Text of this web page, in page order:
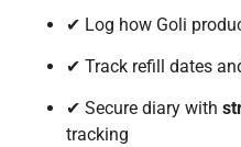
✔ Log how Goli
✔ Track refill dates
✔ Secure diary with
tracking